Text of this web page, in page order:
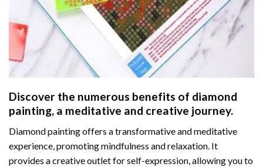
Discover the numerous benefits of diamond
painting, a meditative and creative journey.
Diamond painting offers a transformative and meditative
experience, promoting mindfulness and relaxation. It
provides a creative outlet for self-expression, allowing you to